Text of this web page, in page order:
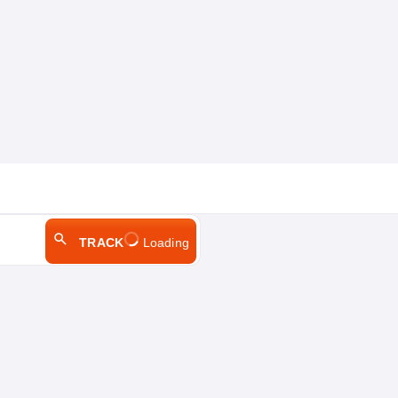
TRACK Loading